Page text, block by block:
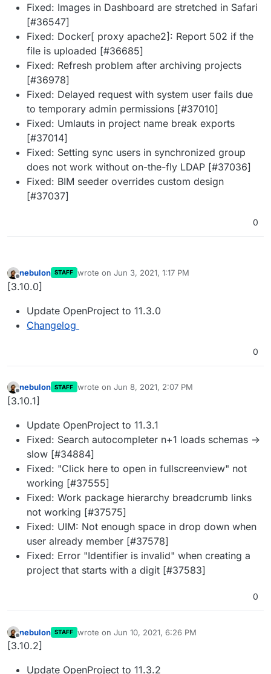
Fixed: Images in Dashboard are stretched in Safari
[#36547]
Fixed: Docker[ proxy apache2]: Report 502 if the
file is uploaded [#36685]
Fixed: Refresh problem after archiving projects
[#36978]
Fixed: Delayed request with system user fails due
to temporary admin permissions [#37010]
Fixed: Umlauts in project name break exports
[#37014]
Fixed: Setting sync users in synchronized group
does not work without on-the-fly LDAP [#37036]
Fixed: BIM seeder overrides custom design
[#37037]
0
Offline
nebulon STAFF wrote on Jun 3, 2021, 1:17 PM
last edited by
[3.10.0]
Update OpenProject to 11.3.0
Changelog
0
Offline
nebulon STAFF wrote on Jun 8, 2021, 2:07 PM
last edited by
[3.10.1]
Update OpenProject to 11.3.1
Fixed: Search autocompleter n+1 loads schemas ->
slow [#34884]
Fixed: "Click here to open in fullscreenview" not
working [#37555]
Fixed: Work package hierarchy breadcrumb links
not working [#37575]
Fixed: UIM: Not enough space in drop down when
user already member [#37578]
Fixed: Error "Identifier is invalid" when creating a
project that starts with a digit [#37583]
0
Offline
nebulon STAFF wrote on Jun 10, 2021, 6:26 PM
last edited by
[3.10.2]
Update OpenProject to 11.3.2